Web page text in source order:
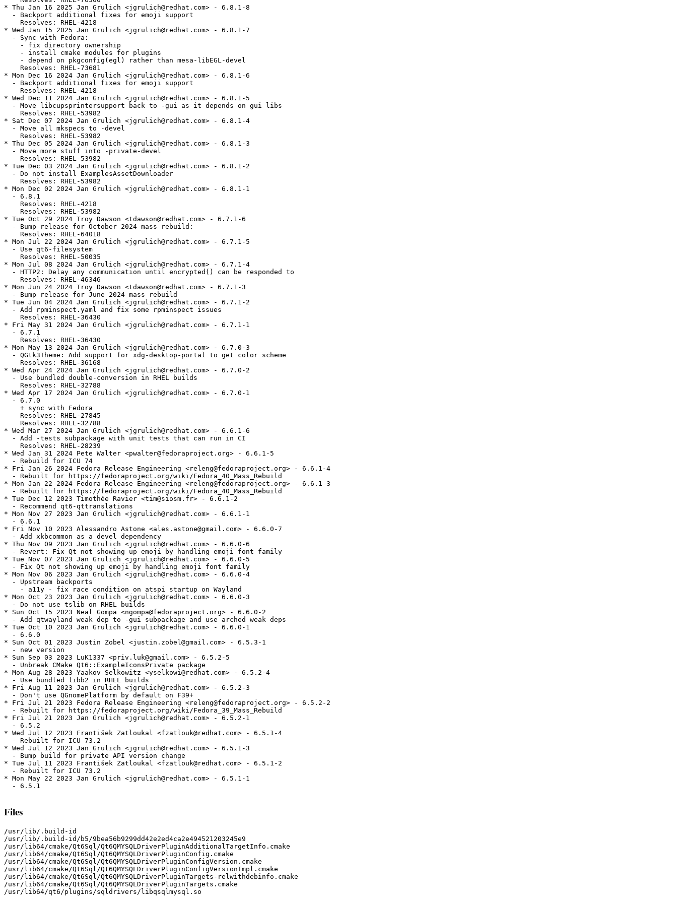
* Thu Jan 16 2025 Jan Grulich <jgrulich@redhat.com> - 6.8.1-8
  - Backport additional fixes for emoji support
    Resolves: RHEL-4218
* Wed Jan 15 2025 Jan Grulich <jgrulich@redhat.com> - 6.8.1-7
  - Sync with Fedora:
    - fix directory ownership
    - install cmake modules for plugins
    - depend on pkgconfig(egl) rather than mesa-libEGL-devel
    Resolves: RHEL-73681
* Mon Dec 16 2024 Jan Grulich <jgrulich@redhat.com> - 6.8.1-6
  - Backport additional fixes for emoji support
    Resolves: RHEL-4218
* Wed Dec 11 2024 Jan Grulich <jgrulich@redhat.com> - 6.8.1-5
  - Move libcupsprintersupport back to -gui as it depends on gui libs
    Resolves: RHEL-53982
* Sat Dec 07 2024 Jan Grulich <jgrulich@redhat.com> - 6.8.1-4
  - Move all mkspecs to -devel
    Resolves: RHEL-53982
* Thu Dec 05 2024 Jan Grulich <jgrulich@redhat.com> - 6.8.1-3
  - Move more stuff into -private-devel
    Resolves: RHEL-53982
* Tue Dec 03 2024 Jan Grulich <jgrulich@redhat.com> - 6.8.1-2
  - Do not install ExamplesAssetDownloader
    Resolves: RHEL-53982
* Mon Dec 02 2024 Jan Grulich <jgrulich@redhat.com> - 6.8.1-1
  - 6.8.1
    Resolves: RHEL-4218
    Resolves: RHEL-53982
* Tue Oct 29 2024 Troy Dawson <tdawson@redhat.com> - 6.7.1-6
  - Bump release for October 2024 mass rebuild:
    Resolves: RHEL-64018
* Mon Jul 22 2024 Jan Grulich <jgrulich@redhat.com> - 6.7.1-5
  - Use qt6-filesystem
    Resolves: RHEL-50035
* Mon Jul 08 2024 Jan Grulich <jgrulich@redhat.com> - 6.7.1-4
  - HTTP2: Delay any communication until encrypted() can be responded to
    Resolves: RHEL-46346
* Mon Jun 24 2024 Troy Dawson <tdawson@redhat.com> - 6.7.1-3
  - Bump release for June 2024 mass rebuild
* Tue Jun 04 2024 Jan Grulich <jgrulich@redhat.com> - 6.7.1-2
  - Add rpminspect.yaml and fix some rpminspect issues
    Resolves: RHEL-36430
* Fri May 31 2024 Jan Grulich <jgrulich@redhat.com> - 6.7.1-1
  - 6.7.1
    Resolves: RHEL-36430
* Mon May 13 2024 Jan Grulich <jgrulich@redhat.com> - 6.7.0-3
  - QGtk3Theme: Add support for xdg-desktop-portal to get color scheme
    Resolves: RHEL-36168
* Wed Apr 24 2024 Jan Grulich <jgrulich@redhat.com> - 6.7.0-2
  - Use bundled double-conversion in RHEL builds
    Resolves: RHEL-32788
* Wed Apr 17 2024 Jan Grulich <jgrulich@redhat.com> - 6.7.0-1
  - 6.7.0
    + sync with Fedora
    Resolves: RHEL-27845
    Resolves: RHEL-32788
* Wed Mar 27 2024 Jan Grulich <jgrulich@redhat.com> - 6.6.1-6
  - Add -tests subpackage with unit tests that can run in CI
    Resolves: RHEL-28239
* Wed Jan 31 2024 Pete Walter <pwalter@fedoraproject.org> - 6.6.1-5
  - Rebuild for ICU 74
* Fri Jan 26 2024 Fedora Release Engineering <releng@fedoraproject.org> - 6.6.1-4
  - Rebuilt for https://fedoraproject.org/wiki/Fedora_40_Mass_Rebuild
* Mon Jan 22 2024 Fedora Release Engineering <releng@fedoraproject.org> - 6.6.1-3
  - Rebuilt for https://fedoraproject.org/wiki/Fedora_40_Mass_Rebuild
* Tue Dec 12 2023 Timothée Ravier <tim@siosm.fr> - 6.6.1-2
  - Recommend qt6-qttranslations
* Mon Nov 27 2023 Jan Grulich <jgrulich@redhat.com> - 6.6.1-1
  - 6.6.1
* Fri Nov 10 2023 Alessandro Astone <ales.astone@gmail.com> - 6.6.0-7
  - Add xkbcommon as a devel dependency
* Thu Nov 09 2023 Jan Grulich <jgrulich@redhat.com> - 6.6.0-6
  - Revert: Fix Qt not showing up emoji by handling emoji font family
* Tue Nov 07 2023 Jan Grulich <jgrulich@redhat.com> - 6.6.0-5
  - Fix Qt not showing up emoji by handling emoji font family
* Mon Nov 06 2023 Jan Grulich <jgrulich@redhat.com> - 6.6.0-4
  - Upstream backports
    - a11y - fix race condition on atspi startup on Wayland
* Mon Oct 23 2023 Jan Grulich <jgrulich@redhat.com> - 6.6.0-3
  - Do not use tslib on RHEL builds
* Sun Oct 15 2023 Neal Gompa <ngompa@fedoraproject.org> - 6.6.0-2
  - Add qtwayland weak dep to -gui subpackage and use arched weak deps
* Tue Oct 10 2023 Jan Grulich <jgrulich@redhat.com> - 6.6.0-1
  - 6.6.0
* Sun Oct 01 2023 Justin Zobel <justin.zobel@gmail.com> - 6.5.3-1
  - new version
* Sun Sep 03 2023 LuK1337 <priv.luk@gmail.com> - 6.5.2-5
  - Unbreak CMake Qt6::ExampleIconsPrivate package
* Mon Aug 28 2023 Yaakov Selkowitz <yselkowi@redhat.com> - 6.5.2-4
  - Use bundled libb2 in RHEL builds
* Fri Aug 11 2023 Jan Grulich <jgrulich@redhat.com> - 6.5.2-3
  - Don't use QGnomePlatform by default on F39+
* Fri Jul 21 2023 Fedora Release Engineering <releng@fedoraproject.org> - 6.5.2-2
  - Rebuilt for https://fedoraproject.org/wiki/Fedora_39_Mass_Rebuild
* Fri Jul 21 2023 Jan Grulich <jgrulich@redhat.com> - 6.5.2-1
  - 6.5.2
* Wed Jul 12 2023 František Zatloukal <fzatlouk@redhat.com> - 6.5.1-4
  - Rebuilt for ICU 73.2
* Wed Jul 12 2023 Jan Grulich <jgrulich@redhat.com> - 6.5.1-3
  - Bump build for private API version change
* Tue Jul 11 2023 František Zatloukal <fzatlouk@redhat.com> - 6.5.1-2
  - Rebuilt for ICU 73.2
* Mon May 22 2023 Jan Grulich <jgrulich@redhat.com> - 6.5.1-1
  - 6.5.1
Files
/usr/lib/.build-id
/usr/lib/.build-id/b5/9bea56b9299dd42e2ed4ca2e494521203245e9
/usr/lib64/cmake/Qt6Sql/Qt6QMYSQLDriverPluginAdditionalTargetInfo.cmake
/usr/lib64/cmake/Qt6Sql/Qt6QMYSQLDriverPluginConfig.cmake
/usr/lib64/cmake/Qt6Sql/Qt6QMYSQLDriverPluginConfigVersion.cmake
/usr/lib64/cmake/Qt6Sql/Qt6QMYSQLDriverPluginConfigVersionImpl.cmake
/usr/lib64/cmake/Qt6Sql/Qt6QMYSQLDriverPluginTargets-relwithdebinfo.cmake
/usr/lib64/cmake/Qt6Sql/Qt6QMYSQLDriverPluginTargets.cmake
/usr/lib64/qt6/plugins/sqldrivers/libqsqlmysql.so